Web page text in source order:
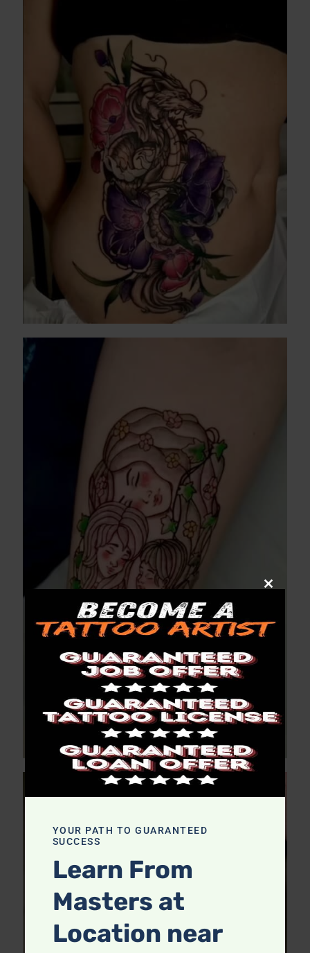
Close
module
YOUR PATH TO GUARANTEED
SUCCESS
Learn From
Masters at
Location near